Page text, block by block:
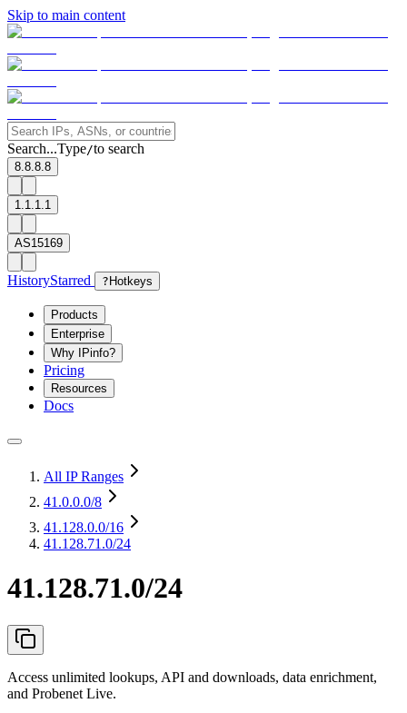
Skip to main content
Search...Type/to search
8.8.8.8
1.1.1.1
AS15169
HistoryStarred ? Hotkeys
Products
Enterprise
Why IPinfo?
Pricing
Resources
Docs
All IP Ranges
41.0.0.0/8
41.128.0.0/16
41.128.71.0/24
41.128.71.0/24
Access unlimited lookups, API and downloads, data enrichment,
and Probenet Live.